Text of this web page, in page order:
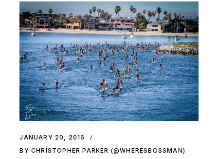
JANUARY 20, 2016
BY CHRISTOPHER PARKER (@WHERESBOSSMAN)